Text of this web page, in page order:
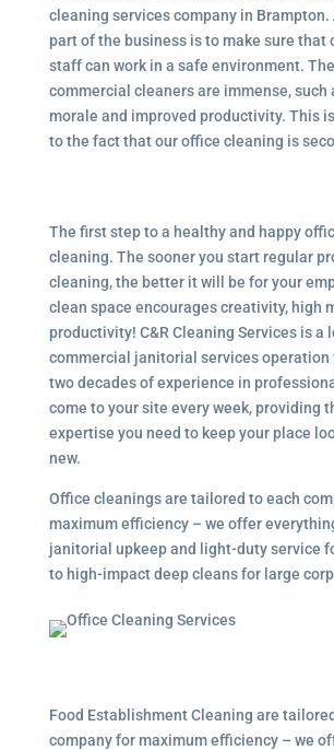
cleaning services company in
part of the business is to make sure that
staff can work in a safe environment.
commercial cleaners are immense, such
morale and improved productivity. This
to the fact that our office cleaning is
The first step to a healthy and happy
cleaning. The sooner you start regular
cleaning, the better it will be for your
clean space encourages creativity, high
productivity! C&R Cleaning Services is a
commercial janitorial servicesoperation
two decades of experience in
come to your site every week, providing
expertise you need to keep your place
new.
Office cleanings are tailored to each
maximum efficiency – we offer
janitorial upkeep and light-duty service
to high-impact deep cleans for large
Food Establishment Cleaning are
company for maximum efficiency – we